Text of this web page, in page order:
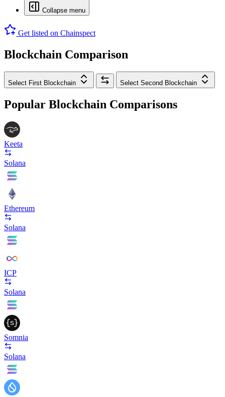
Collapse menu
Get listed on Chainspect
Blockchain Comparison
Select First Blockchain Select Second Blockchain
Popular Blockchain Comparisons
Keeta
Solana
Ethereum
Solana
ICP
Solana
Somnia
Solana